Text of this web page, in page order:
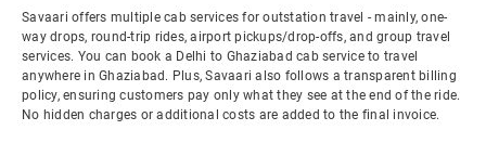
Savaari offers multiple cab services for outstation travel - mainly, one-
way drops, round-trip rides, airport pickups/drop-offs, and group travel
services. You can book a Delhi to Ghaziabad cab service to travel
anywhere in Ghaziabad. Plus, Savaari also follows a transparent billing
policy, ensuring customers pay only what they see at the end of the ride.
No hidden charges or additional costs are added to the final invoice.